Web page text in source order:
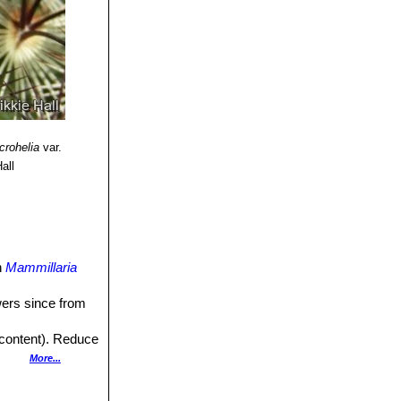
var.
Mammillaria
since from
Reduce
More...